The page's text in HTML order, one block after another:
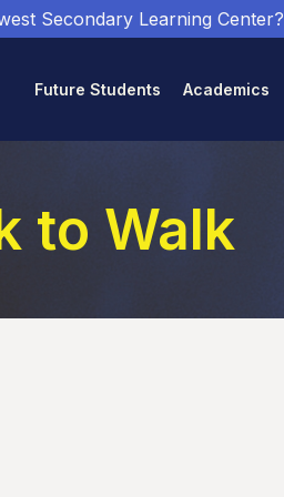
Secondary Learning Center?
Future Students Academics
to Walk